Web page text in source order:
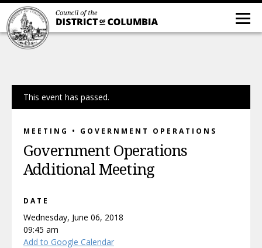
This event has passed.
MEETING • GOVERNMENT OPERATIONS
Government Operations
Additional Meeting
DATE
Wednesday, June 06, 2018
09:45 am
Add to Google Calendar